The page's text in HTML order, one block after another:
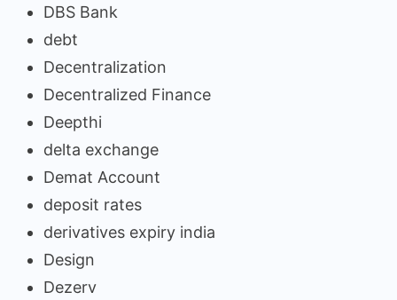
DBS Bank
debt
Decentralization
Decentralized Finance
Deepthi
delta exchange
Demat Account
deposit rates
derivatives expiry india
Design
Dezerv